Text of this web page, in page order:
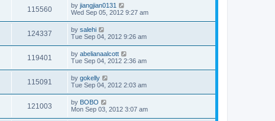
115560 by jiangjian0131
Wed Sep 05, 2012 9:27 am
124337 by salehi
Tue Sep 04, 2012 9:26 am
119401 by abelianaalcott
Tue Sep 04, 2012 2:36 am
115091 by gokelly
Tue Sep 04, 2012 2:03 am
121003 by BOBO
Mon Sep 03, 2012 3:07 am